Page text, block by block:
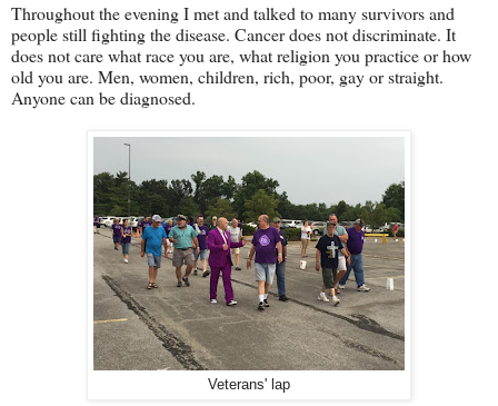
Throughout the evening I met and talked to many survivors and
people still fighting the disease. Cancer does not discriminate. It
does not care what race you are, what religion you practice or how
old you are. Men, women, children, rich, poor, gay or straight.
Anyone can be diagnosed.
Veterans' lap